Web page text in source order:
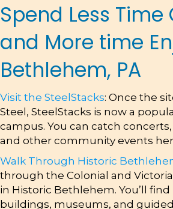
Spend Less
and More time
Bethlehem, PA
Visit the SteelStacks: Once the
Steel, SteelStacks is now a
campus. You can catch
and other community events
Walk Through Historic
through the Colonial and
in Historic Bethlehem. You’ll find
buildings, museums, and